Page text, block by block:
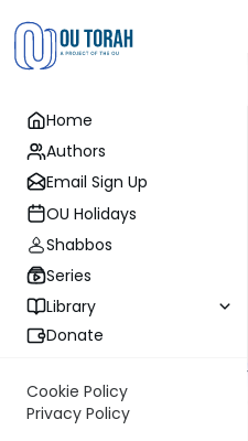
Home
Authors
Email Sign Up
OU Holidays
Shabbos
Series
Library
Donate
Cookie Policy
Privacy Policy
19. Et